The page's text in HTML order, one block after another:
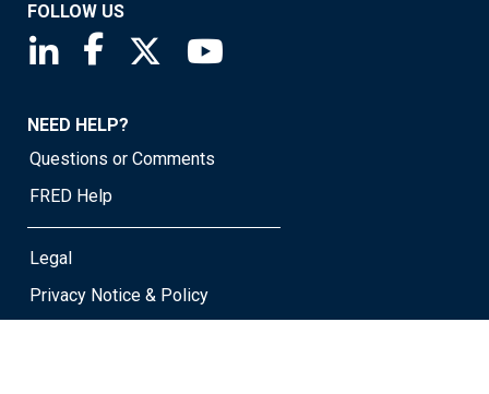
FOLLOW US
Saint Louis Fed linkedin page
Saint Louis Fed facebook page
Saint Louis Fed X page
NEED HELP?
Questions or Comments
FRED Help
Legal
Privacy Notice & Policy